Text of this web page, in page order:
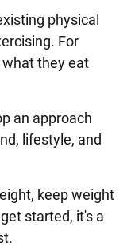
physical
For
what they eat
an approach
lifestyle, and
keep weight
started, it's a